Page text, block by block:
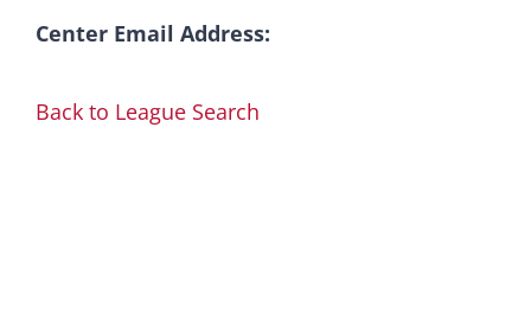
Center Email Address:
Back to League Search